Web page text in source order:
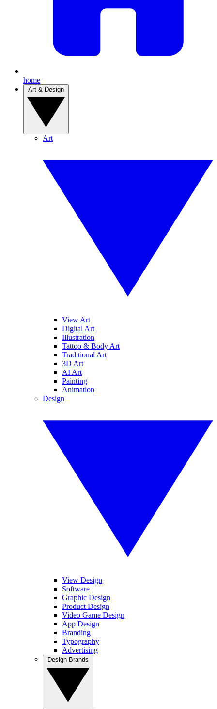
home
Art
View Art
Digital Art
Illustration
Tattoo & Body Art
Traditional Art
3D Art
AI Art
Painting
Animation
Design
View Design
Software
Graphic Design
Product Design
Video Game Design
App Design
Branding
Typography
Advertising